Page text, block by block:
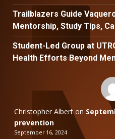
Trailblazers Guide
Mentorship, Study Tips,
Student-Led Group at
Health Efforts Beyond
Christopher Alberton
prevention
September 16, 2024